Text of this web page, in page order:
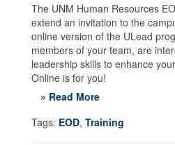
The UNM Human Resources
extend an invitation to the
online version of the ULead
members of your team, are
leadership skills to enhance
Online is for you!
» Read More
Tags: EOD, Training